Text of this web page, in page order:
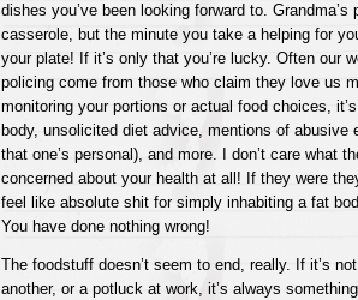
dishes you’ve been looking forward to. Grandma’s
casserole, but the minute you take a helping for
your plate! If it’s only that you’re lucky. Often our
policing come from those who claim they love us
monitoring your portions or actual food choices,
body, unsolicited diet advice, mentions of abusive
that one’s personal), and more. I don’t care what
concerned about your health at all! If they were
feel like absolute shit for simply inhabiting a fat
You have done nothing wrong!
The foodstuff doesn’t seem to end, really. If it’s
another, or a potluck at work, it’s always